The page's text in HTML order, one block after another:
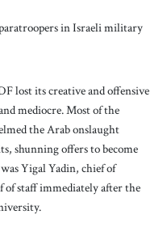
in Israeli military
lost its creative and offensive
mediocre. Most of the
the Arab onslaught
shunning offers to become
Yigal Yadin, chief of
of staff immediately after the